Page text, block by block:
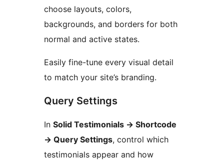
choose layouts, colors,
backgrounds, and borders for both
normal and active states.
Easily fine-tune every visual detail
to match your site’s branding.
Query Settings
In Solid Testimonials → Shortcode
→ Query Settings, control which
testimonials appear and how